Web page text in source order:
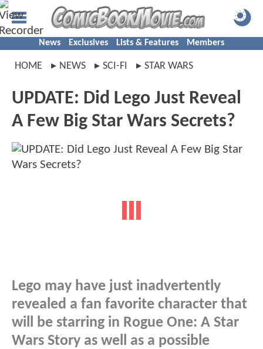
News Exclusives Lists & Features Members
HOME NEWS SCI-FI STAR WARS
UPDATE: Did Lego Just Reveal
A Few Big Star Wars Secrets?
Lego may have just inadvertently
revealed a fan favorite character that
will be starring in Rogue One: A Star
Wars Story as well as a possible